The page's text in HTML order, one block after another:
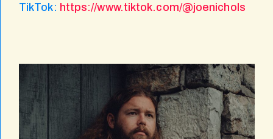
TikTok: https://www.tiktok.com/@joenichols